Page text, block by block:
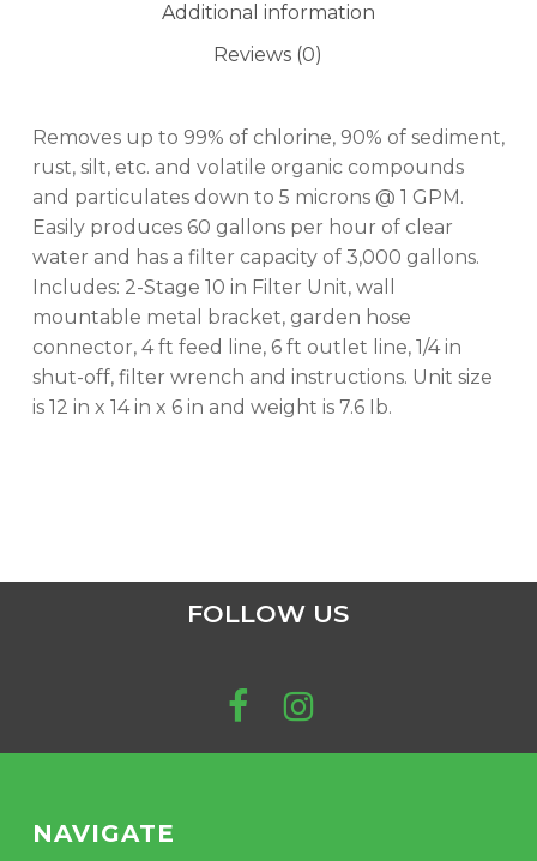
No products in the cart.
GO TO SHOP
Additional information
Reviews (0)
Removes up to 99% of chlorine, 90% of sediment,
rust, silt, etc. and volatile organic compounds
and particulates down to 5 microns @ 1 GPM.
Easily produces 60 gallons per hour of clear
water and has a filter capacity of 3,000 gallons.
Includes: 2-Stage 10 in Filter Unit, wall
mountable metal bracket, garden hose
connector, 4 ft feed line, 6 ft outlet line, 1/4 in
shut-off, filter wrench and instructions. Unit size
is 12 in x 14 in x 6 in and weight is 7.6 Ib.
FOLLOW US
NAVIGATE